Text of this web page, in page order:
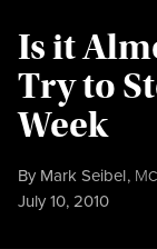
Is it
Try to
Week
By Mark Seibel, M
Published
July 10, 2010